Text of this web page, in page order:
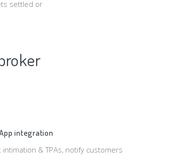
settled or
integration
& TPAs, notify customers